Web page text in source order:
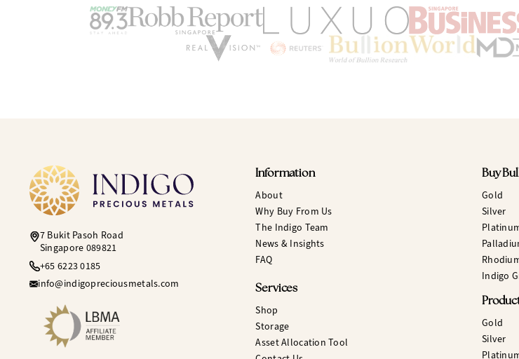
7 Bukit Pasoh Road
Singapore 089821
+65 6223 0185
info@indigopreciousmetals.com
Information
About
Why Buy From Us
The Indigo Team
News & Insights
FAQ
Services
Shop
Storage
Asset Allocation Tool
Buy
Gold
Silver
Indigo
Gold
Silver